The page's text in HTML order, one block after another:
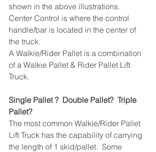
shown in the above illustrations.
Center Control is where the control
handle/bar is located in the center of
the truck.
A Walkie/Rider Pallet is a combination
of a Walkie Pallet & Rider Pallet Lift
Truck.
Single Pallet ?  Double Pallet?  Triple
Pallet?
The most common Walkie/Rider Pallet
Lift Truck has the capability of carrying
the length of 1 skid/pallet.  Some